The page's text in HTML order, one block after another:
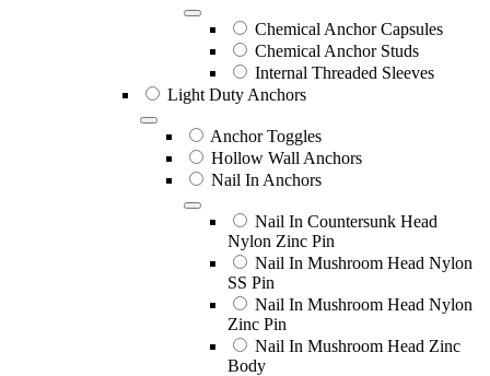
Chemical Anchor Capsules
Chemical Anchor Studs
Internal Threaded Sleeves
Light Duty Anchors
Anchor Toggles
Hollow Wall Anchors
Nail In Anchors
Nail In Countersunk Head
Nylon Zinc Pin
Nail In Mushroom Head Nylon
SS Pin
Nail In Mushroom Head Nylon
Zinc Pin
Nail In Mushroom Head Zinc
Body